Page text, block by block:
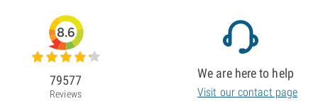
8.6
79577
Reviews
We are here to help
Visit our contact page